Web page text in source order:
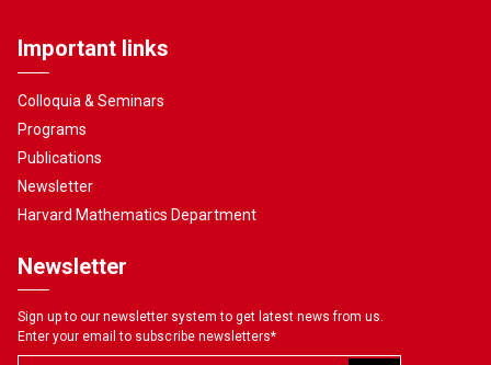
Important links
Colloquia & Seminars
Programs
Publications
Newsletter
Harvard Mathematics Department
Newsletter
Sign up to our newsletter system to get latest news from us.
Enter your email to subscribe newsletters*